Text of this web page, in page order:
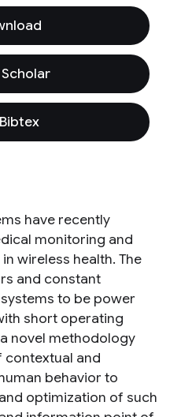
have recently
monitoring and
wireless health. The
and constant
to be power
short operating
novel methodology
contextual and
behavior to
optimization of such